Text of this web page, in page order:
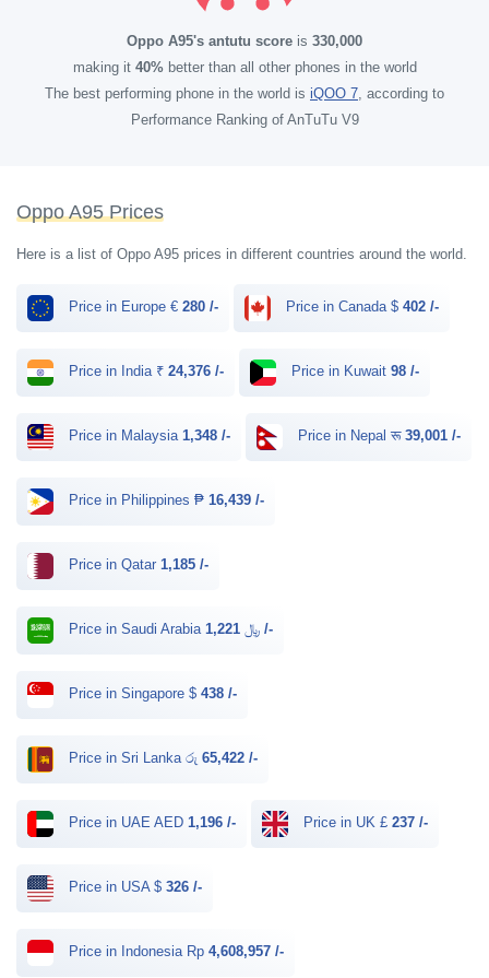
Oppo A95's antutu score is 330,000
making it 40%better than all other phones in the world
The best performing phone in the world is iQOO 7, according to
Performance Ranking of AnTuTu V9
Oppo A95 Prices
Here is a list of Oppo A95 prices in different countries around the world.
Price in Europe € 280 /- Price in Canada $ 402 /-
Price in India ₹ 24,376 /- Price in Kuwait 98 /-
Price in Malaysia 1,348 /- Price in Nepal रू 39,001 /-
Price in Philippines ₱ 16,439 /-
Price in Qatar 1,185 /-
Price in Saudi Arabia ﷼ 1,221 /-
Price in Singapore $ 438 /-
Price in Sri Lanka රු 65,422 /-
Price in UAE AED 1,196 /- Price in UK £ 237 /-
Price in USA $ 326 /-
Price in Indonesia Rp 4,608,957 /-